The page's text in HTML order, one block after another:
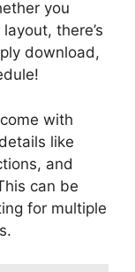
you
there’s
download,
with
like
and
can be
for multiple